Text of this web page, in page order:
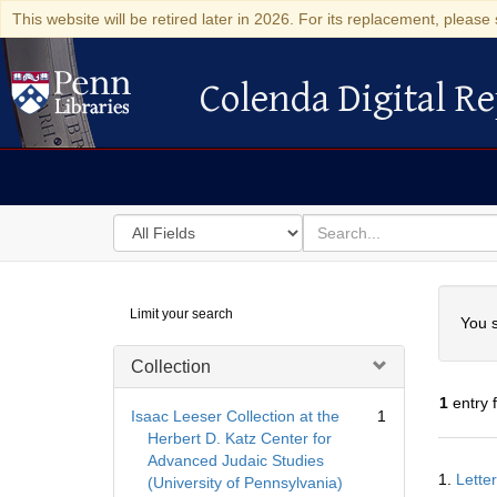
This website will be retired later in 2026. For its replacement,
Colenda Digital Repository
Colenda Digital
Search
in
for
search
for
Digital
Repository
Limit your search
Collection
Isaac Leeser Collection at the
Herbert D. Katz Center for
Advanced Judaic Studies
(University of Pennsylvania)
1
You
1entry
1.